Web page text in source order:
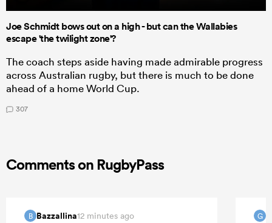
Joe Schmidt bows out on a high - but can the Wallabies
escape 'the twilight zone'?
The coach steps aside having made admirable progress
across Australian rugby, but there is much to be done
ahead of a home World Cup.
307
Comments on RugbyPass
B Bazzallina12 minutes ago G